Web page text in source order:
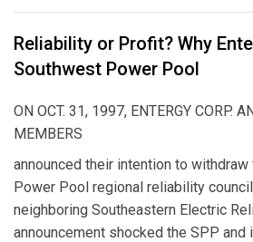
Reliability or Profit? Why
Southwest Power Pool
ON OCT. 31, 1997, ENTERGY CORP.
MEMBERS
announced their intention to
Power Pool regional reliability
neighboring Southeastern Electric
announcement shocked the SPP